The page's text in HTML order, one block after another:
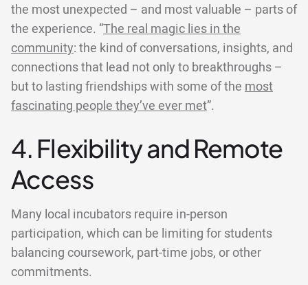
the most unexpected – and most valuable – parts of
the experience. “The real magic lies in the
community: the kind of conversations, insights, and
connections that lead not only to breakthroughs –
but to lasting friendships with some of the most
fascinating people they’ve ever met”.
4. Flexibility and Remote
Access
Many local incubators require in-person
participation, which can be limiting for students
balancing coursework, part-time jobs, or other
commitments.